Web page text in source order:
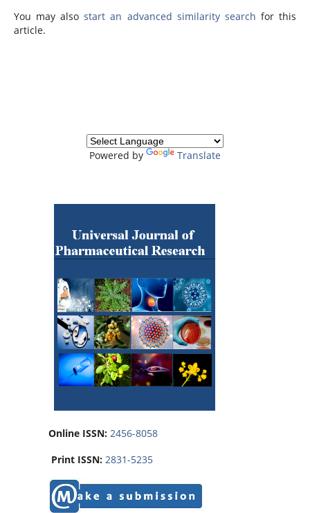
You may alsostart an advanced similarity search for this
article.
Powered by Translate
Online ISSN: 2456-8058
Print ISSN: 2831-5235